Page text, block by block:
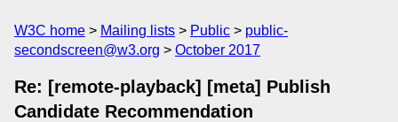
W3C home Mailing lists Public
public-
secondscreen@w3.org
October 2017
Re: [remote-playback] [meta] Publish
Candidate Recommendation